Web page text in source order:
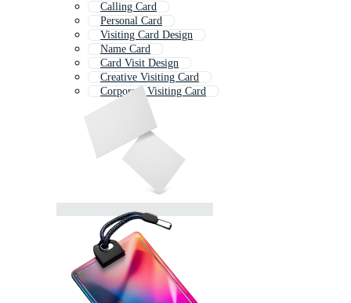
Calling Card
Personal Card
Visiting Card Design
Name Card
Card Visit Design
Creative Visiting Card
Corporate Visiting Card